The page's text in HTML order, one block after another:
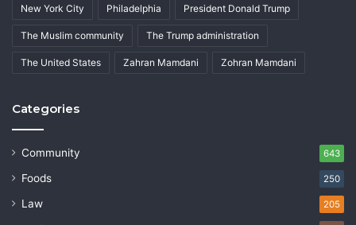
New York City Philadelphia President Donald Trump
The Muslim community The Trump administration
The United States Zahran Mamdani Zohran Mamdani
Categories
Community 643
Foods 250
Law 205